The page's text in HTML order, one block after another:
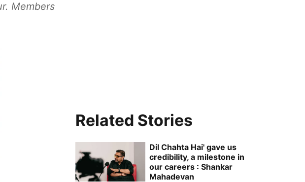
Members
Related Stories
Dil Chahta Hai' gave us
credibility, a milestone in
our careers : Shankar
Mahadevan